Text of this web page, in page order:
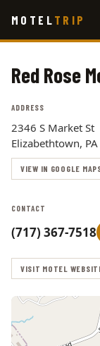
main
MOTEL TRIP
Red Rose
ADDRESS
2346 S Market St
Elizabethtown, PA
VIEW IN GOOGLE
CONTACT
(717) 367-7518
VISIT MOTEL